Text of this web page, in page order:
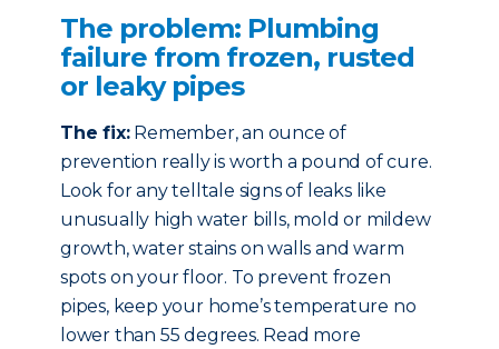
The problem: Plumbing
failure from frozen, rusted
or leaky pipes
The fix:Remember, an ounce of
prevention really is worth a pound of cure.
Look for any telltale signs of leaks like
unusually high water bills, mold or mildew
growth, water stains on walls and warm
spots on your floor. To prevent frozen
pipes, keep your home’s temperature no
lower than 55 degrees. Read more